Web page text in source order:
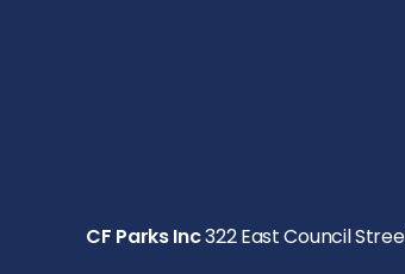
CF Parks Inc322 East Council